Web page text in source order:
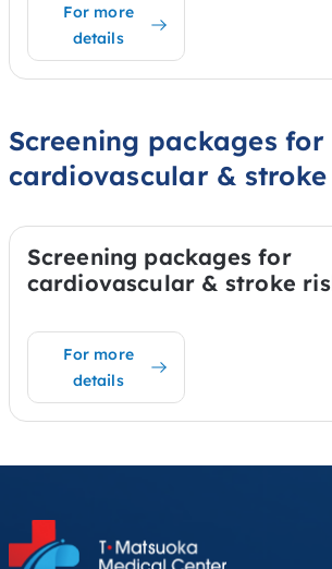
For more
details
Screening packages for
cardiovascular &
Screening packages for
cardiovascular & stroke
For more
details